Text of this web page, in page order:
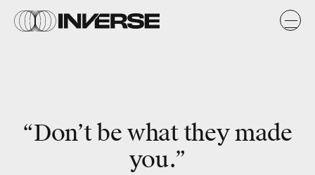
“Don’t be what they made
you.”